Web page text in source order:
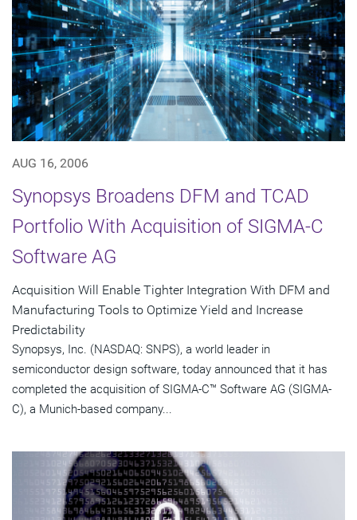
AUG 16, 2006
Synopsys Broadens DFM and TCAD
Portfolio With Acquisition of SIGMA-C
Software AG
Acquisition Will Enable Tighter Integration With DFM and
Manufacturing Tools to Optimize Yield and Increase
Predictability
Synopsys, Inc. (NASDAQ: SNPS), a world leader in
semiconductor design software, today announced that it has
completed the acquisition of SIGMA-C™ Software AG (SIGMA-
C), a Munich-based company...